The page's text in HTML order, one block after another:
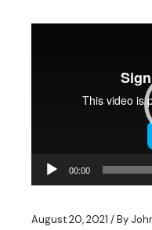
00:00
August 20, 2021 By